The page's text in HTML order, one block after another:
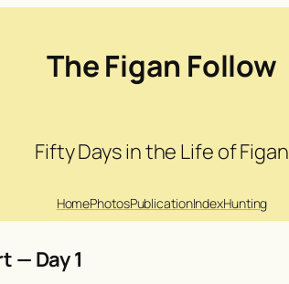
The Figan Follow
Fifty Days in the Life of Figan
HomePhotosPublicationIndexHunting
— Day 1